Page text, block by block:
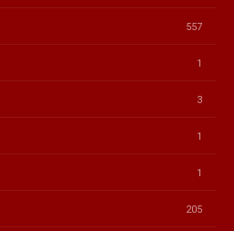
557
1
3
1
1
205